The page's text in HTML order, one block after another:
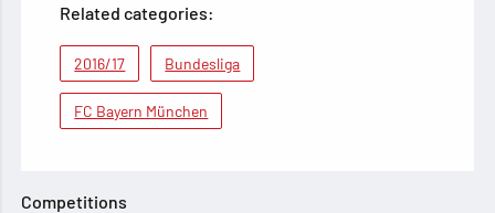
Related categories:
2016/17 Bundesliga
FC Bayern München
Competitions